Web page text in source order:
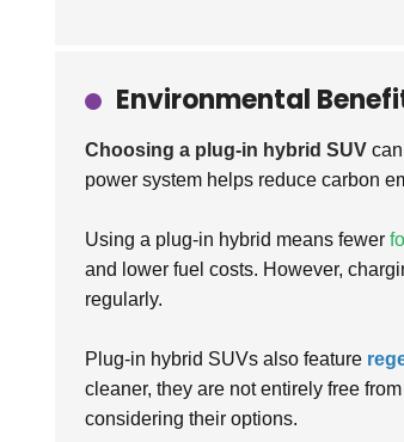
Environmental
Choosing a plug-in hybrid SUV
power system helps reduce carbon
Using a plug-in hybrid means fewer
and lower fuel costs. However,
regularly.
Plug-in hybrid SUVs also feature
cleaner, they are not entirely free
considering their options.